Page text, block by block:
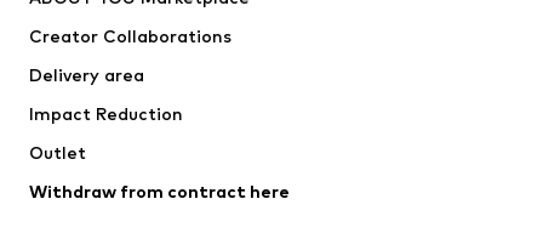
Swimwear
Occasions
Upcycling
Creator Collaborations
Delivery area
Impact Reduction
Outlet
Withdraw from contract here